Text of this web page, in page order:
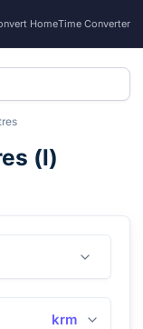
HomeTime Converter
(l)
krm